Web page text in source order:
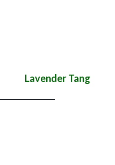
Lavender Tang